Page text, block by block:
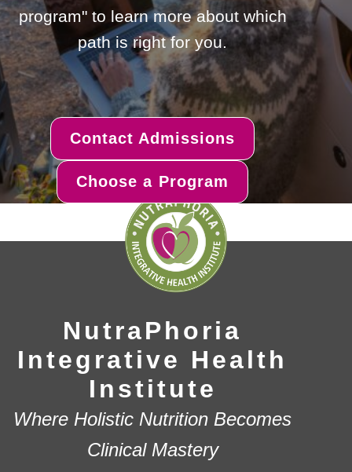
program" to learn more about which
path is right for you.
Contact Admissions
Choose a Program
NutraPhoria
Integrative Health
Institute
Where Holistic Nutrition Becomes
Clinical Mastery